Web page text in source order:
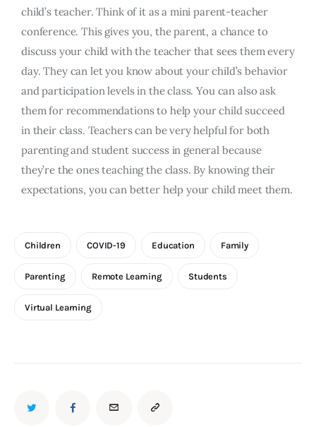
child’s teacher. Think of it as a mini parent-teacher
conference. This gives you, the parent, a chance to
discuss your child with the teacher that sees them every
day. They can let you know about your child’s behavior
and participation levels in the class. You can also ask
them for recommendations to help your child succeed
in their class. Teachers can be very helpful for both
parenting and student success in general because
they’re the ones teaching the class. By knowing their
expectations, you can better help your child meet them.
Children COVID-19 Education Family
Parenting Remote Learning Students
Virtual Learning